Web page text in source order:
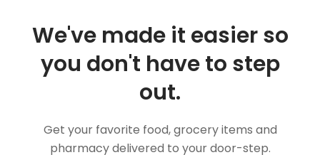
We've made it easier so
you don't have to step
out.
Get your favorite food, grocery items and
pharmacy delivered to your door-step.